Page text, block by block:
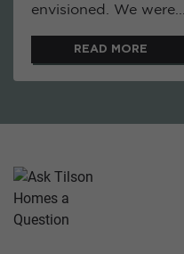
envisioned. We were...
READ MORE